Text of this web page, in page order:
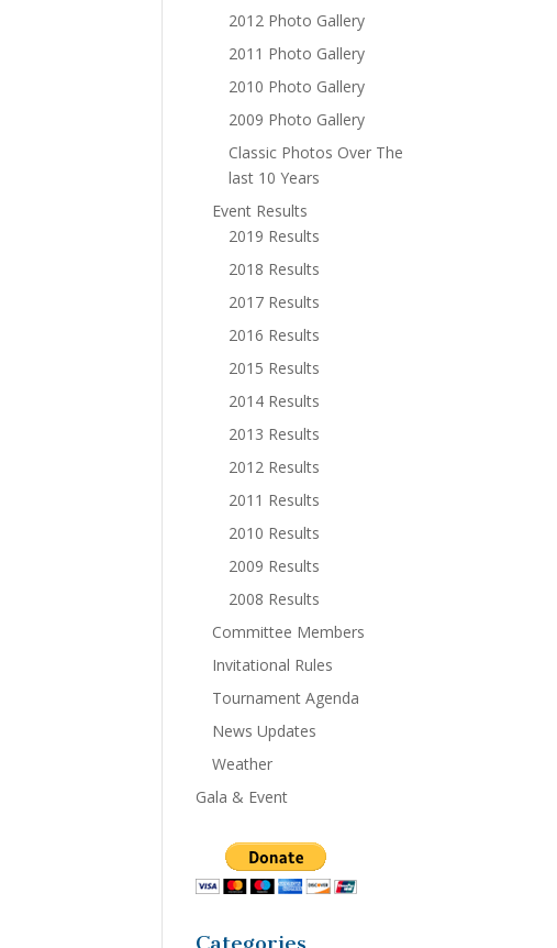
2012 Photo Gallery
2011 Photo Gallery
2010 Photo Gallery
2009 Photo Gallery
Classic Photos Over The
last 10 Years
Event Results
2019 Results
2018 Results
2017 Results
2016 Results
2015 Results
2014 Results
2013 Results
2012 Results
2011 Results
2010 Results
2009 Results
2008 Results
Committee Members
Invitational Rules
Tournament Agenda
News Updates
Weather
Gala & Event